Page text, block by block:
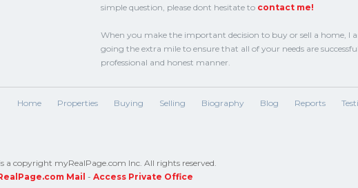
simple question, please dont hesitate to contact me!
When you make the important decision to buy or sell a home, I
going the extra mile to ensure that all of your needs are
professional and honest manner.
Home Properties Buying Selling Biography Blog Reports
a copyright myRealPage.com Inc. All rights reserved.
Mail - Access Private Office